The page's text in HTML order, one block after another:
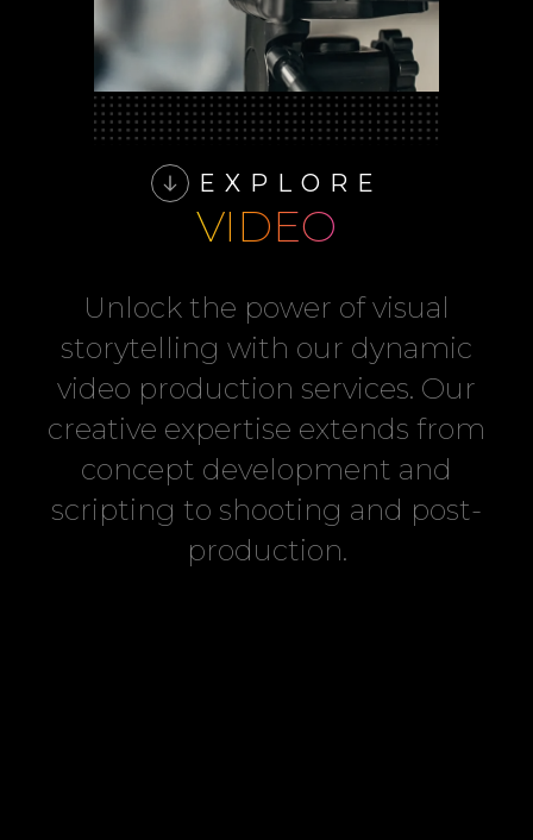
EXPLORE
VIDEO
Unlock the power of visual
storytelling with our dynamic
video production services. Our
creative expertise extends from
concept development and
scripting to shooting and post-
production.